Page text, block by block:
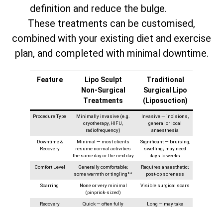
definition and reduce the bulge.
These treatments can be customised,
combined with your existing diet and exercise
plan, and completed with minimal downtime.
Feature
Lipo Sculpt
Non‑Surgical
Treatments
Traditional
Surgical Lipo
(Liposuction)
Procedure Type
Minimally invasive (e.g.
cryotherapy, HIFU,
radiofrequency)
Invasive — incisions,
general or local
anaesthesia
Downtime &
Recovery
Minimal — most clients
resume normal activities
the same day or the next day
Significant — bruising,
swelling; may need
days to weeks
Comfort Level
Generally comfortable;
some warmth or tingling**
Requires anaesthetic;
post-op soreness
Scarring
None or very minimal
(pinprick-sized)
Visible surgical scars
Recovery
Quick — often fully
Long — may take